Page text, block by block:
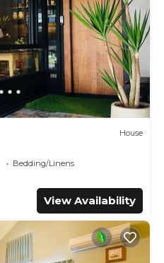
House
Bedding/Linens
View Availability